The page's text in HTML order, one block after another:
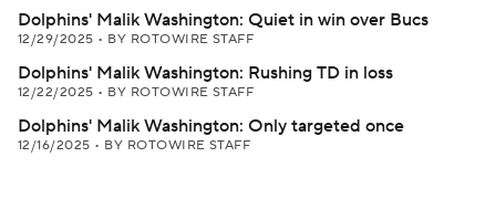
Dolphins' Malik Washington: Quiet in win over Bucs
12/29/2025 • BY ROTOWIRE STAFF
Dolphins' Malik Washington: Rushing TD in loss
12/22/2025 • BY ROTOWIRE STAFF
Dolphins' Malik Washington: Only targeted once
12/16/2025 • BY ROTOWIRE STAFF